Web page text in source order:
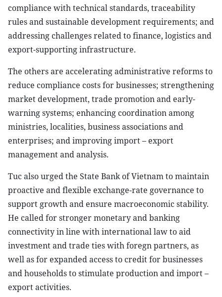
compliance with technical standards, traceability
rules and sustainable development requirements; and
addressing challenges related to finance, logistics and
export-supporting infrastructure.
The others are accelerating administrative reforms to
reduce compliance costs for businesses; strengthening
market development, trade promotion and early-
warning systems; enhancing coordination among
ministries, localities, business associations and
enterprises; and improving import – export
management and analysis.
Tuc also urged the State Bank of Vietnam to maintain
proactive and flexible exchange-rate governance to
support growth and ensure macroeconomic stability.
He called for stronger monetary and banking
connectivity in line with international law to aid
investment and trade ties with foregn partners, as
well as for expanded access to credit for businesses
and households to stimulate production and import –
export activities.